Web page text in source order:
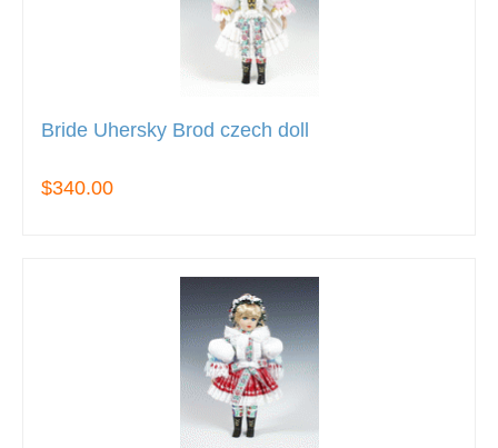
Bride Uhersky Brod czech doll
$340.00